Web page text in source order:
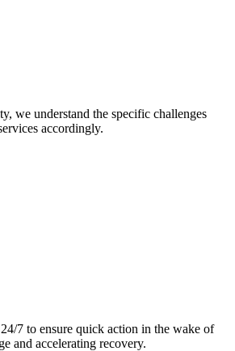
we understand the specific challenges
accordingly.
7 to ensure quick action in the wake of
and accelerating recovery.